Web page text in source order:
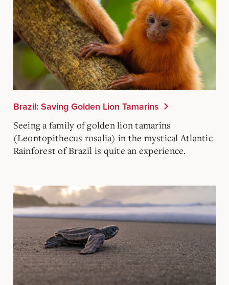
Brazil: Saving Golden Lion Tamarins
Seeing a family of golden lion tamarins
(Leontopithecus rosalia) in the mystical Atlantic
Rainforest of Brazil is quite an experience.